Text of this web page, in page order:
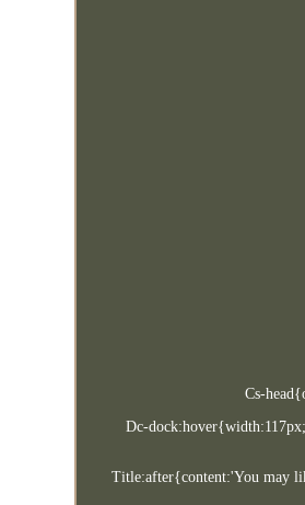
Cs-
Dc-
Title:after{content:'You may